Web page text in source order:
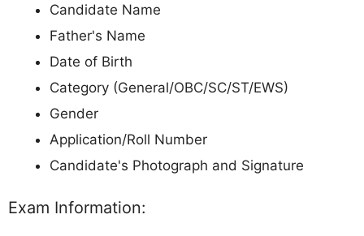
Candidate Name
Father's Name
Date of Birth
Category (General/OBC/SC/ST/EWS)
Gender
Application/Roll Number
Candidate's Photograph and Signature
Exam Information: